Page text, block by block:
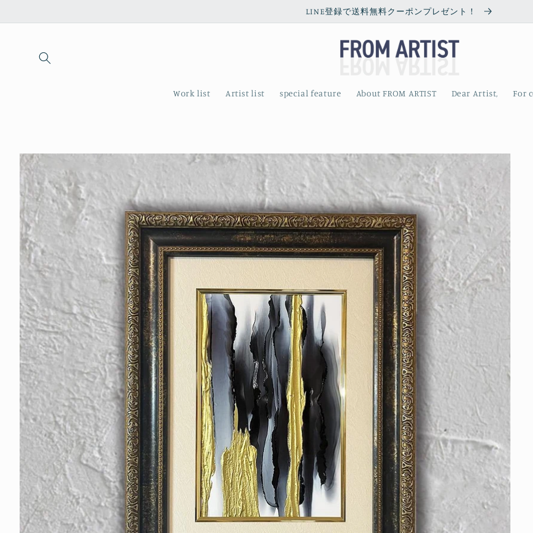
LINE登録で送料無料クーポンプレゼント！
Work list Artist list special feature About FROM ARTIST Dear Artist, For
Skip to
product
information